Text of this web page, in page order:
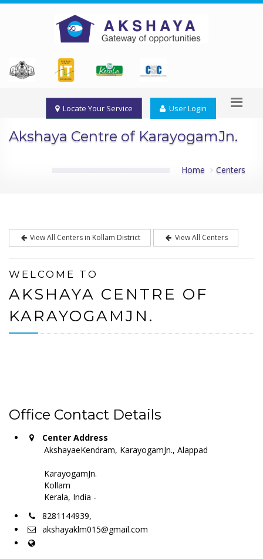
Locate Your Service User Login
Akshaya Centre of KarayogamJn.
Home Centers
View All Centers in Kollam District View All Centers
WELCOME TO
AKSHAYA CENTRE OF
KARAYOGAMJN.
Office Contact Details
Center Address
AkshayaeKendram, KarayogamJn., Alappad
KarayogamJn.
Kollam
Kerala, India -
8281144939,
akshayaklm015@gmail.com